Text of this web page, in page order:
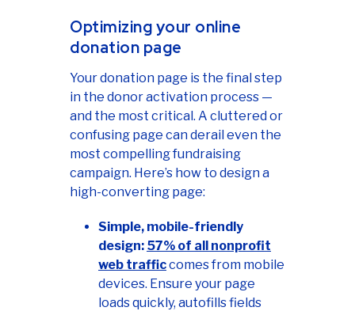
Optimizing your online
donation page
Your donation page is the final step
in the donor activation process —
and the most critical. A cluttered or
confusing page can derail even the
most compelling fundraising
campaign. Here’s how to design a
high-converting page:
Simple, mobile-friendly
design: 57% of all nonprofit
web trafficcomes from mobile
devices. Ensure your page
loads quickly, autofills fields